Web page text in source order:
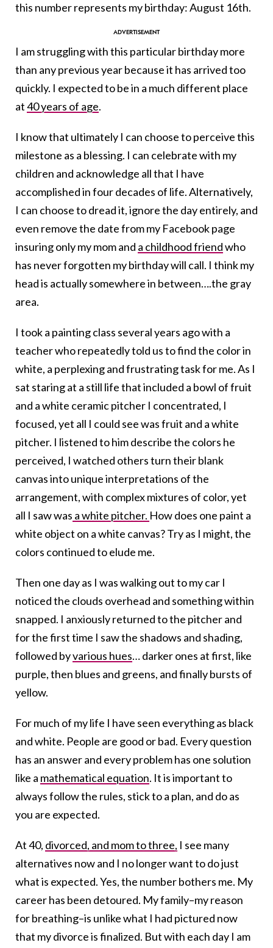
this number represents my birthday: August 16th.
I am struggling with this particular birthday more
than any previous year because it has arrived too
quickly. I expected to be in a much different place
at40 years of age.
I know that ultimately I can choose to perceive this
milestone as a blessing. I can celebrate with my
children and acknowledge all that I have
accomplished in four decades of life. Alternatively,
I can choose to dread it, ignore the day entirely, and
even remove the date from my Facebook page
insuring only my mom and a childhood friendwho
has never forgotten my birthday will call. I think my
head is actually somewhere in between….the gray
area.
I took a painting class several years ago with a
teacher who repeatedly told us to find the color in
white, a perplexing and frustrating task for me. As I
sat staring at a still life that included a bowl of fruit
and a white ceramic pitcher I concentrated, I
focused, yet all I could see was fruit and a white
pitcher. I listened to him describe the colors he
perceived, I watched others turn their blank
canvas into unique interpretations of the
arrangement, with complex mixtures of color, yet
all I saw was a white pitcher. How does one paint a
white object on a white canvas? Try as I might, the
colors continued to elude me.
Then one day as I was walking out to my car I
noticed the clouds overhead and something within
snapped. I anxiously returned to the pitcher and
for the first time I saw the shadows and shading,
followed byvarious hues… darker ones at first, like
purple, then blues and greens, and finally bursts of
yellow.
For much of my life I have seen everything as black
and white. People are good or bad. Every question
has an answer and every problem has one solution
like a mathematical equation. It is important to
always follow the rules, stick to a plan, and do as
you are expected.
At 40, divorced, and mom to three, I see many
alternatives now and I no longer want to do just
what is expected. Yes, the number bothers me. My
career has been detoured. My family–my reason
for breathing–is unlike what I had pictured now
that my divorce is finalized. But with each day I am